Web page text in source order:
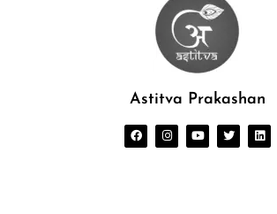
Astitva Prakashan